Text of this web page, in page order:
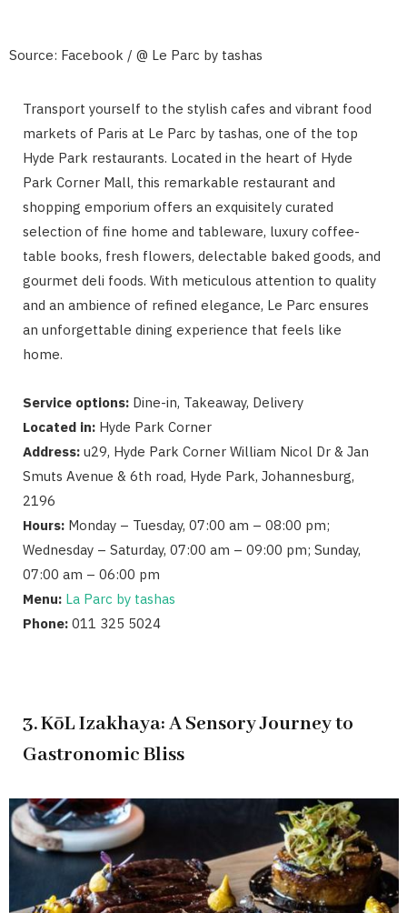
Source: Facebook / @ Le Parc by tashas
Transport yourself to the stylish cafes and vibrant food
markets of Paris at Le Parc by tashas, one of the top
Hyde Park restaurants. Located in the heart of Hyde
Park Corner Mall, this remarkable restaurant and
shopping emporium offers an exquisitely curated
selection of fine home and tableware, luxury coffee-
table books, fresh flowers, delectable baked goods, and
gourmet deli foods. With meticulous attention to quality
and an ambience of refined elegance, Le Parc ensures
an unforgettable dining experience that feels like
home.
Service options: Dine-in, Takeaway, Delivery
Located in: Hyde Park Corner
Address: u29, Hyde Park Corner William Nicol Dr & Jan
Smuts Avenue & 6th road, Hyde Park, Johannesburg,
2196
Hours: Monday – Tuesday, 07:00 am – 08:00 pm;
Wednesday – Saturday, 07:00 am – 09:00 pm; Sunday,
07:00 am – 06:00 pm
Menu: La Parc by tashas
Phone: 011 325 5024
3. KōL Izakhaya: A Sensory Journey to
Gastronomic Bliss